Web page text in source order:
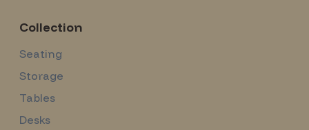
Collection
Seating
Storage
Tables
Desks